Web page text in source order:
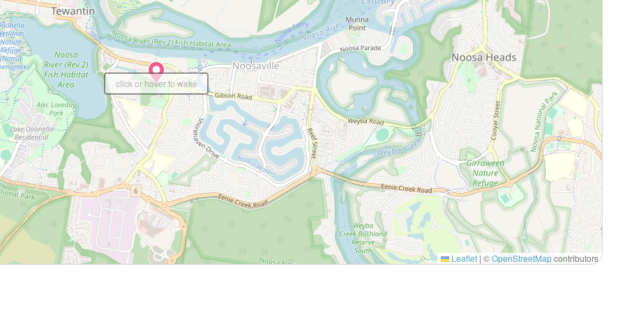
Leaflet | ©OpenStreetMapcontributors
click or hover to wake